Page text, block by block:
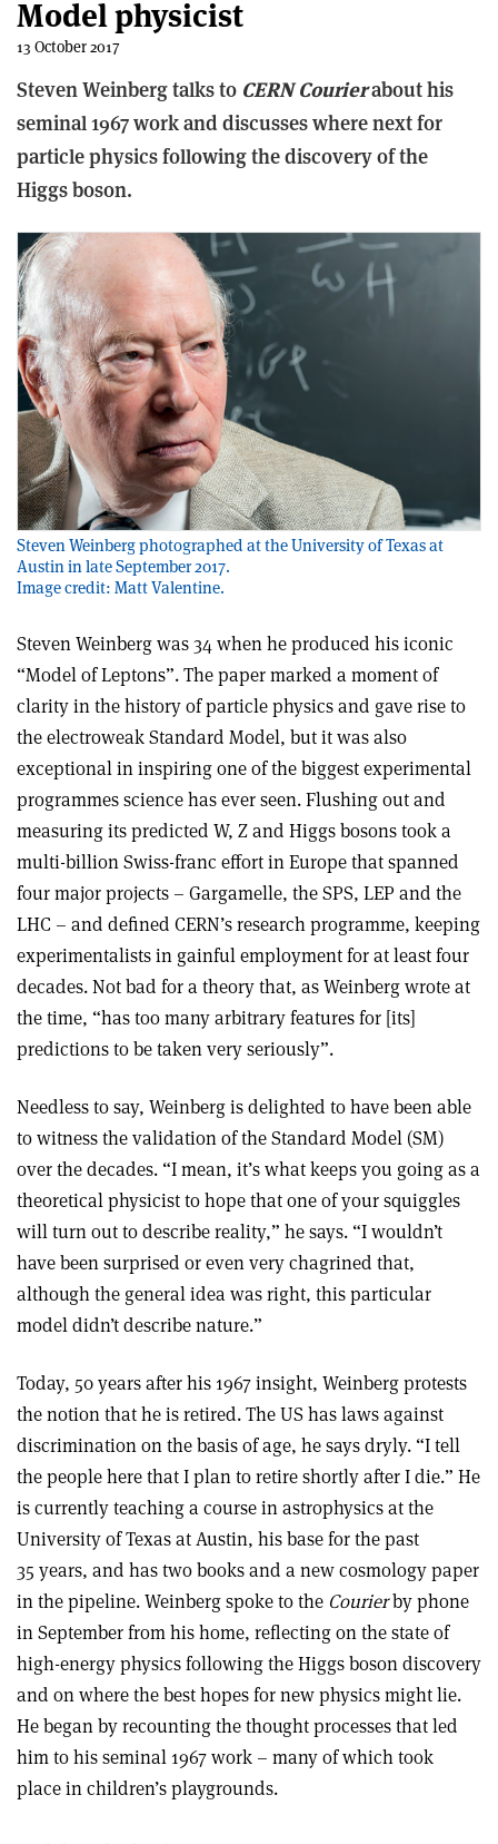
Model physicist
13 October 2017
Steven Weinberg talks to CERN Courierabout his
seminal 1967 work and discusses where next for
particle physics following the discovery of the
Higgs boson.
Steven Weinberg photographed at the University of Texas at
Austin in late September 2017.
Image credit: Matt Valentine.
Steven Weinberg was 34 when he produced his iconic
“Model of Leptons”. The paper marked a moment of
clarity in the history of particle physics and gave rise to
the electroweak Standard Model, but it was also
exceptional in inspiring one of the biggest experimental
programmes science has ever seen. Flushing out and
measuring its predicted W, Z and Higgs bosons took a
multi-billion Swiss-franc effort in Europe that spanned
four major projects – Gargamelle, the SPS, LEP and the
LHC – and defined CERN’s research programme, keeping
experimentalists in gainful employment for at least four
decades. Not bad for a theory that, as Weinberg wrote at
the time, “has too many arbitrary features for [its]
predictions to be taken very seriously”.
Needless to say, Weinberg is delighted to have been able
to witness the validation of the Standard Model (SM)
over the decades. “I mean, it’s what keeps you going as a
theoretical physicist to hope that one of your squiggles
will turn out to describe reality,” he says. “I wouldn’t
have been surprised or even very chagrined that,
although the general idea was right, this particular
model didn’t describe nature.”
Today, 50 years after his 1967 insight, Weinberg protests
the notion that he is retired. The US has laws against
discrimination on the basis of age, he says dryly. “I tell
the people here that I plan to retire shortly after I die.” He
is currently teaching a course in astrophysics at the
University of Texas at Austin, his base for the past
35 years, and has two books and a new cosmology paper
in the pipeline. Weinberg spoke to the Courierby phone
in September from his home, reflecting on the state of
high-energy physics following the Higgs boson discovery
and on where the best hopes for new physics might lie.
He began by recounting the thought processes that led
him to his seminal 1967 work – many of which took
place in children’s playgrounds.